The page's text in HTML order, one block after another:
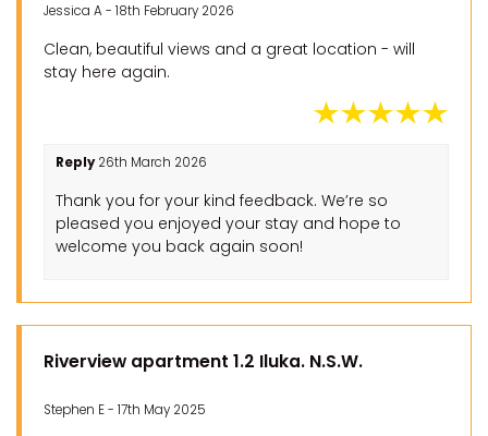
Jessica A - 18th February 2026
Clean, beautiful views and a great location - will
stay here again.
Reply26th March 2026
Thank you for your kind feedback. We’re so
pleased you enjoyed your stay and hope to
welcome you back again soon!
Riverview apartment 1.2 Iluka. N.S.W.
Stephen E - 17th May 2025